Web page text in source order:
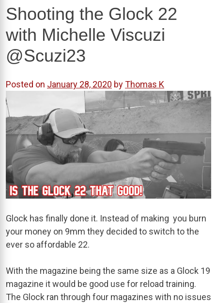
Shooting the Glock 22
with Michelle Viscuzi
@Scuzi23
Posted on January 28, 2020 byThomas K
Glock has finally done it. Instead of making you burn
your money on 9mm they decided to switch to the
ever so affordable 22.
With the magazine being the same size as a Glock 19
magazine it would be good use for reload training.
The Glock ran through four magazines with no issues